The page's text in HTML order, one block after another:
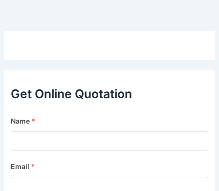
Get Online Quotation
Name *
Email *